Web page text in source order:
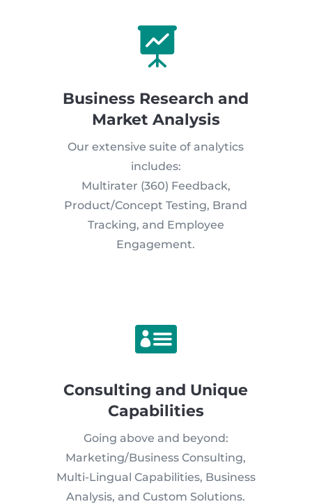

Business Research and
Market Analysis
Our extensive suite of analytics
includes:
Multirater (360) Feedback,
Product/Concept Testing, Brand
Tracking, and Employee
Engagement.

Consulting and Unique
Capabilities
Going above and beyond:
Marketing/Business Consulting,
Multi-Lingual Capabilities, Business
Analysis, and Custom Solutions.